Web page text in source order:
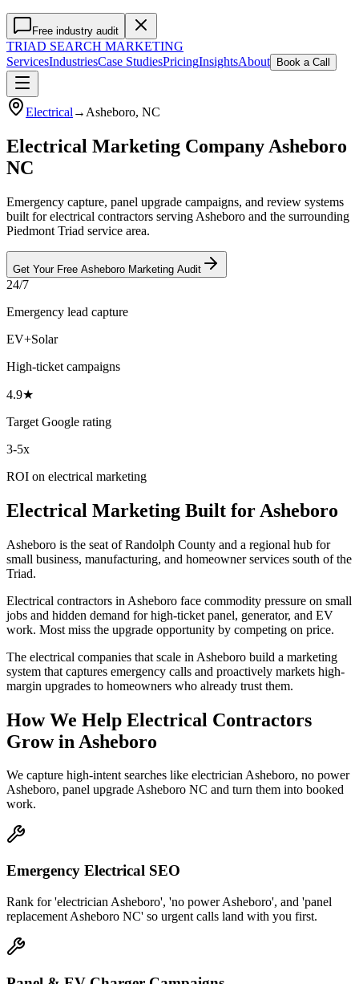
Free industry audit
TRIAD SEARCH MARKETING
ServicesIndustriesCase StudiesPricingInsightsAbout Book a Call
Electrical → Asheboro, NC
Electrical Marketing Company Asheboro
NC
Emergency capture, panel upgrade campaigns, and review systems
built for electrical contractors serving Asheboro and the surrounding
Piedmont Triad service area.
Get Your Free Asheboro Marketing Audit
24/7
Emergency lead capture
EV+Solar
High-ticket campaigns
4.9★
Target Google rating
3-5x
ROI on electrical marketing
Electrical Marketing Built for Asheboro
Asheboro is the seat of Randolph County and a regional hub for
small business, manufacturing, and homeowner services south of the
Triad.
Electrical contractors in Asheboro face commodity pressure on small
jobs and hidden demand for high-ticket panel, generator, and EV
work. Most miss the upgrade opportunity by competing on price.
The electrical companies that scale in Asheboro build a marketing
system that captures emergency calls and proactively markets high-
margin upgrades to homeowners who already trust them.
How We Help Electrical Contractors
Growin Asheboro
We capture high-intent searches like electrician Asheboro, no power
Asheboro, panel upgrade Asheboro NC and turn them into booked
work.
Emergency Electrical SEO
Rank for 'electrician Asheboro', 'no power Asheboro', and 'panel
replacement Asheboro NC' so urgent calls land with you first.